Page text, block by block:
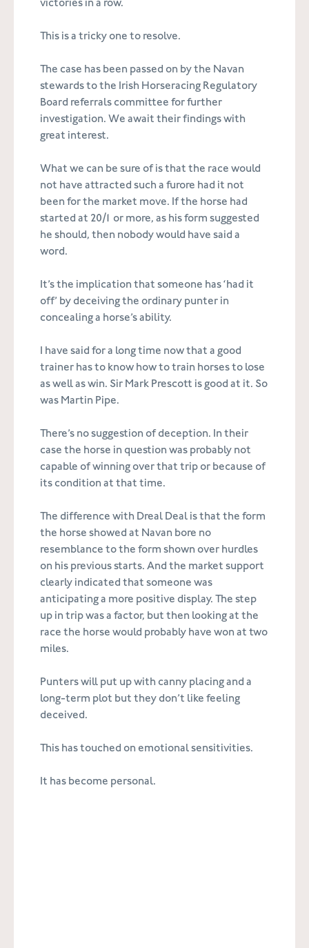
victories in a row.
This is a tricky one to resolve.
The case has been passed on by the Navan
stewards to the Irish Horseracing Regulatory
Board referrals committee for further
investigation. We await their findings with
great interest.
What we can be sure of is that the race would
not have attracted such a furore had it not
been for the market move. If the horse had
started at 20/1 or more, as his form suggested
he should, then nobody would have said a
word.
It’s the implication that someone has ‘had it
off’ by deceiving the ordinary punter in
concealing a horse’s ability.
I have said for a long time now that a good
trainer has to know how to train horses to lose
as well as win. Sir Mark Prescott is good at it. So
was Martin Pipe.
There’s no suggestion of deception. In their
case the horse in question was probably not
capable of winning over that trip or because of
its condition at that time.
The difference with Dreal Deal is that the form
the horse showed at Navan bore no
resemblance to the form shown over hurdles
on his previous starts. And the market support
clearly indicated that someone was
anticipating a more positive display. The step
up in trip was a factor, but then looking at the
race the horse would probably have won at two
miles.
Punters will put up with canny placing and a
long-term plot but they don’t like feeling
deceived.
This has touched on emotional sensitivities.
It has become personal.